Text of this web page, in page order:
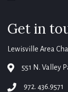
Get in
Lewisville Area
map 551 N. Valley
phone972. 436.9571